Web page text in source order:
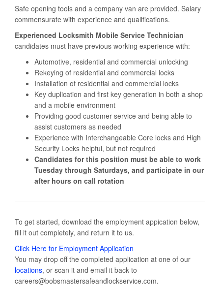
Safe opening tools and a company van are provided. Salary
commensurate with experience and qualifications.
Experienced Locksmith Mobile Service Technician
candidates must have previous working experience with:
Automotive, residential and commercial unlocking
Rekeying of residential and commercial locks
Installation of residential and commercial locks
Key duplication and first key generation in both a shop
and a mobile environment
Providing good customer service and being able to
assist customers as needed
Experience with Interchangeable Core locks and High
Security Locks helpful, but not required
Candidates for this position must be able to work
Tuesday through Saturdays, and participate in our
after hours on call rotation
To get started, download the employment appication below,
fill it out completely, and return it to us.
Click Here for Employment Application
You may drop off the completed application at one of our
locations, or scan it and email it back to
careers@bobsmastersafeandlockservice.com.